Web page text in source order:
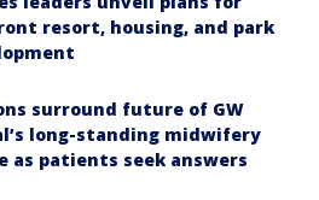
resort, housing, and park
surround future of GW
long-standing midwifery
as patients seek answers